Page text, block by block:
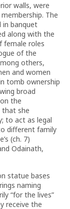
walls, were
The
in banquet
along with the
female roles
of the
others,
and women
tomb ownership
broad
the
that she
to act as legal
different family
(ch. 7)
Odainath,
statue bases
naming
“for the lives”
receive the